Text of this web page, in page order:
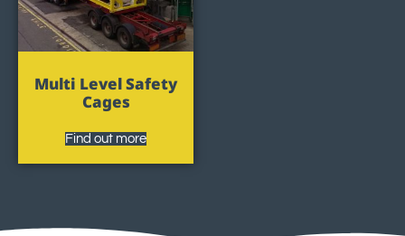
Multi Level Safety
Cages
Find out more